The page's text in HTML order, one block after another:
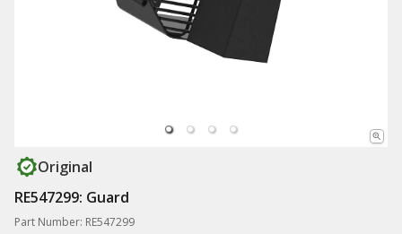
Original
RE547299: Guard
Part Number: RE547299